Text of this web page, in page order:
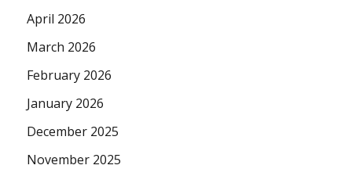
April 2026
March 2026
February 2026
January 2026
December 2025
November 2025